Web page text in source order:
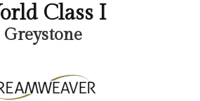
Class I
Greystone